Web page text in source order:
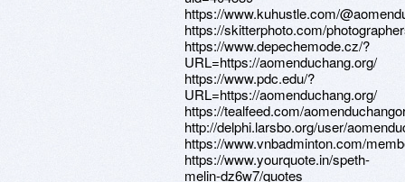
https://www.kuhustle.com/
https://skitterphoto.com/
https://www.depechemode.cz/?
URL=https://aomenduchang.org/
https://www.pdc.edu/?
URL=https://aomenduchang.org/
https://tealfeed.com/
http://delphi.larsbo.org/user/
https://www.vnbadminton.com/
https://www.yourquote.in/speth-
melin-dz6w7/quotes